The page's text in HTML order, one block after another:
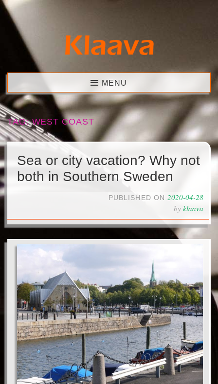
Skip
content
Klaava MENU
TAG:WEST COAST
Sea or city vacation? Why not
both in Southern Sweden
PUBLISHED ON 2020-04-28
by klaava